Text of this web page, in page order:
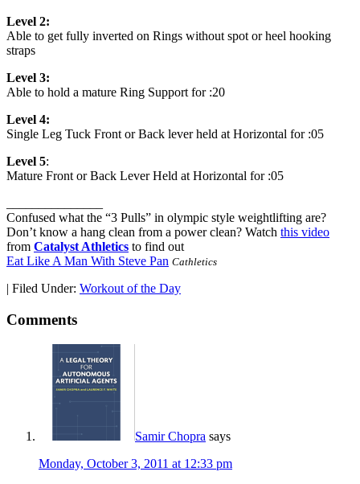
Level 2:
Able to get fully inverted on Rings without spot or heel hooking
straps
Level 3:
Able to hold a mature Ring Support for :20
Level 4:
Single Leg Tuck Front or Back lever held at Horizontal for :05
Level 5:
Mature Front or Back Lever Held at Horizontal for :05
Confused what the “3 Pulls” in olympic style weightlifting are?
Don’t know a hang clean from a power clean? Watch this video
from Catalyst Athletics to find out
Eat Like A Man With Steve Pan Cathletics
| Filed Under: Workout of the Day
Comments
Samir Chopra says
Monday, October 3, 2011 at 12:33 pm